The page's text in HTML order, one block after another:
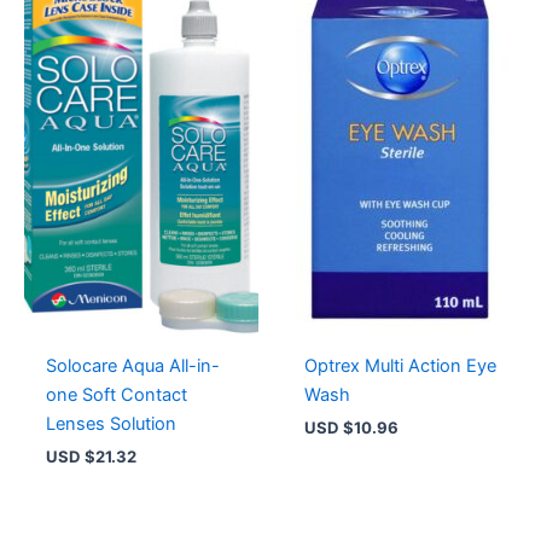
Solocare Aqua All-in-
one Soft Contact
Lenses Solution
USD $21.32
Optrex Multi Action Eye
Wash
USD $10.96